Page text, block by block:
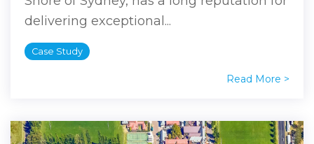
delivering exceptional...
Case Study
Read More >